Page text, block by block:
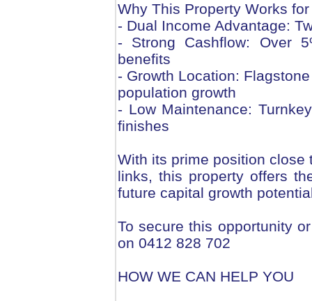
Why This Property Works
- Dual Income Advantage:
- Strong Cashflow: Over
benefits
- Growth Location:
population growth
- Low Maintenance:
finishes
With its prime position close
links, this property offers
future capital growth
To secure this opportunity
on 0412 828 702
HOW WE CAN HELP YOU